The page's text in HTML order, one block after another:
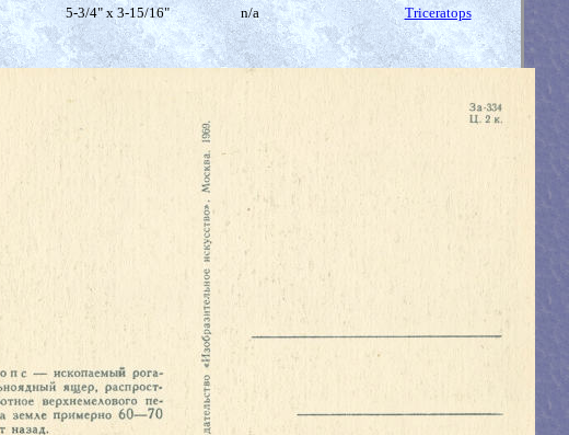
5-3/4" x 3-15/16" n/a Triceratops